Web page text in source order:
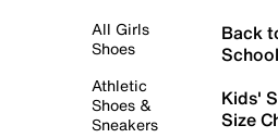
All Girls
Shoes
Athletic
Shoes &
Sneakers
Back
Kids'
Size